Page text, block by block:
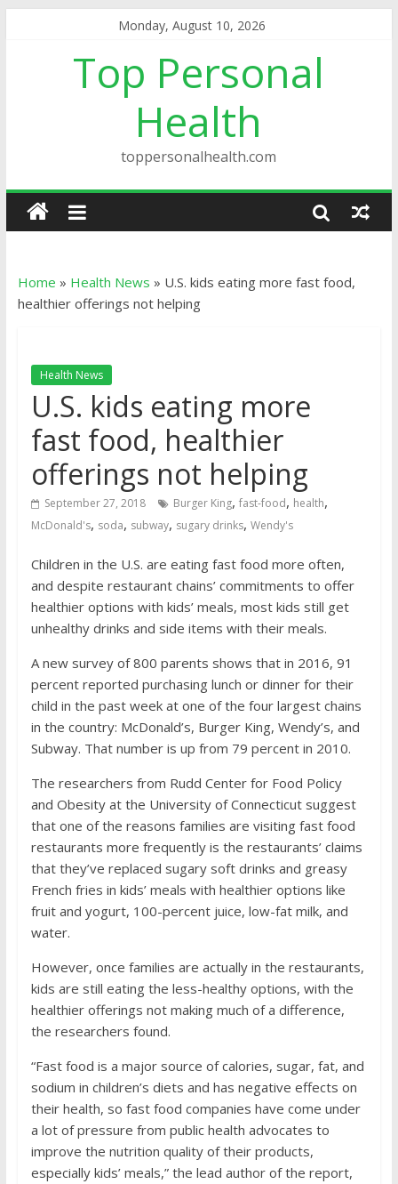
Monday, August 10, 2026
Top Personal
Health
toppersonalhealth.com
Home » Health News » U.S. kids eating more fast food,
healthier offerings not helping
Health News
U.S. kids eating more
fast food, healthier
offerings not helping
September 27, 2018 Burger King, fast-food, health,
McDonald's, soda, subway, sugary drinks, Wendy's
Children in the U.S. are eating fast food more often,
and despite restaurant chains’ commitments to offer
healthier options with kids’ meals, most kids still get
unhealthy drinks and side items with their meals.
A new survey of 800 parents shows that in 2016, 91
percent reported purchasing lunch or dinner for their
child in the past week at one of the four largest chains
in the country: McDonald’s, Burger King, Wendy’s, and
Subway. That number is up from 79 percent in 2010.
The researchers from Rudd Center for Food Policy
and Obesity at the University of Connecticut suggest
that one of the reasons families are visiting fast food
restaurants more frequently is the restaurants’ claims
that they’ve replaced sugary soft drinks and greasy
French fries in kids’ meals with healthier options like
fruit and yogurt, 100-percent juice, low-fat milk, and
water.
However, once families are actually in the restaurants,
kids are still eating the less-healthy options, with the
healthier offerings not making much of a difference,
the researchers found.
“Fast food is a major source of calories, sugar, fat, and
sodium in children’s diets and has negative effects on
their health, so fast food companies have come under
a lot of pressure from public health advocates to
improve the nutrition quality of their products,
especially kids’ meals,” the lead author of the report,